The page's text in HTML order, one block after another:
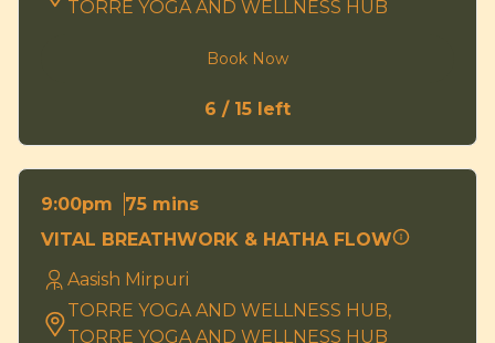
TORRE YOGA AND WELLNESS HUB
Book Now
6 / 15 left
9:00pm
75 mins
VITAL BREATHWORK & HATHA FLOW
Aasish Mirpuri
TORRE YOGA AND WELLNESS HUB,
TORRE YOGA AND WELLNESS HUB